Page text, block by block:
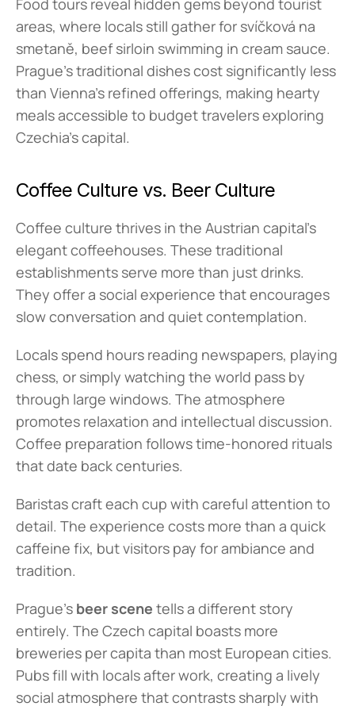
Food tours reveal hidden gems beyond tourist
areas, where locals still gather for svíčková na
smetaně, beef sirloin swimming in cream sauce.
Prague's traditional dishes cost significantly less
than Vienna's refined offerings, making hearty
meals accessible to budget travelers exploring
Czechia's capital.
Coffee Culture vs. Beer Culture
Coffee culture thrives in the Austrian capital's
elegant coffeehouses. These traditional
establishments serve more than just drinks.
They offer a social experience that encourages
slow conversation and quiet contemplation.
Locals spend hours reading newspapers, playing
chess, or simply watching the world pass by
through large windows. The atmosphere
promotes relaxation and intellectual discussion.
Coffee preparation follows time-honored rituals
that date back centuries.
Baristas craft each cup with careful attention to
detail. The experience costs more than a quick
caffeine fix, but visitors pay for ambiance and
tradition.
Prague's beer scene tells a different story
entirely. The Czech capital boasts more
breweries per capita than most European cities.
Pubs fill with locals after work, creating a lively
social atmosphere that contrasts sharply with